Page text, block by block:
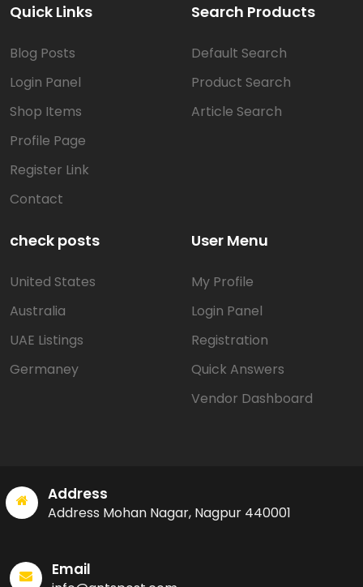
Quick Links
Blog Posts
Login Panel
Shop Items
Profile Page
Register Link
Contact
Search Products
Default Search
Product Search
Article Search
check posts
United States
Australia
UAE Listings
Germaney
User Menu
My Profile
Login Panel
Registration
Quick Answers
Vendor Dashboard
Address
Address Mohan Nagar, Nagpur 440001
Email